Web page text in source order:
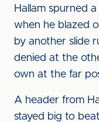
Hallam spurned
when he blazed
by another slide
denied at the
own at the far
A header from
stayed big to